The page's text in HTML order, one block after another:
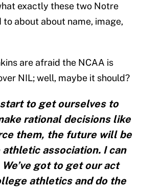
exactly these two Notre
to about about name, image,
are afraid the NCAA is
NIL; well, maybe it should?
start to get ourselves to
rational decisions like
them, the future will be
association. I can
got to get our act
athletics and do the